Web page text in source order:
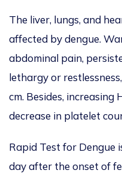
The liver, lungs, and
affected by dengue.
abdominal pain,
lethargy or
cm. Besides,
decrease in platelet
Rapid Test for Dengue
day after the onset of